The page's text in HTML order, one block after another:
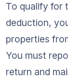
To qualify for
deduction,
properties
You must
return and